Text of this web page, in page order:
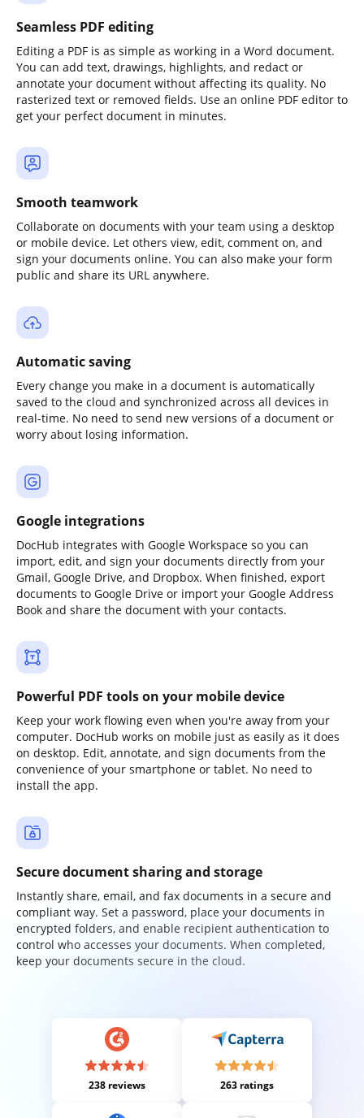
Seamless PDF editing
Editing a PDF is as simple as working in a Word document.
You can add text, drawings, highlights, and redact or
annotate your document without affecting its quality. No
rasterized text or removed fields. Use an online PDF editor to
get your perfect document in minutes.
Smooth teamwork
Collaborate on documents with your team using a desktop
or mobile device. Let others view, edit, comment on, and
sign your documents online. You can also make your form
public and share its URL anywhere.
Automatic saving
Every change you make in a document is automatically
saved to the cloud and synchronized across all devices in
real-time. No need to send new versions of a document or
worry about losing information.
Google integrations
DocHub integrates with Google Workspace so you can
import, edit, and sign your documents directly from your
Gmail, Google Drive, and Dropbox. When finished, export
documents to Google Drive or import your Google Address
Book and share the document with your contacts.
Powerful PDF tools on your mobile device
Keep your work flowing even when you're away from your
computer. DocHub works on mobile just as easily as it does
on desktop. Edit, annotate, and sign documents from the
convenience of your smartphone or tablet. No need to
install the app.
Secure document sharing and storage
Instantly share, email, and fax documents in a secure and
compliant way. Set a password, place your documents in
encrypted folders, and enable recipient authentication to
control who accesses your documents. When completed,
keep your documents secure in the cloud.
238 reviews 263 ratings